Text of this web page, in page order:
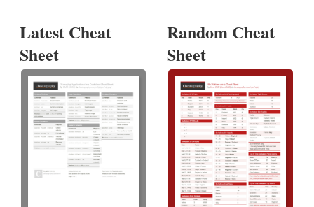
Latest Cheat
Sheet
Random Cheat
Sheet